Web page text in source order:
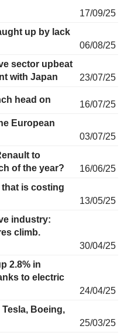
17/09/25
up by lack
06/08/25
sector upbeat
with Japan
23/07/25
head on
16/07/25
European
03/07/25
to
of the year?
16/06/25
that is costing
13/05/25
industry:
climb.
30/04/25
2.8% in
to electric
24/04/25
Boeing,
25/03/25